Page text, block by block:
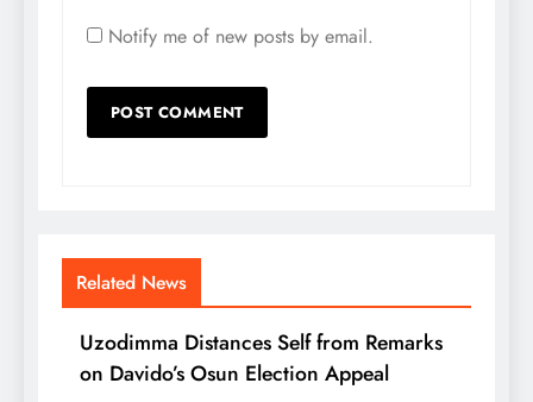
Notify me of new posts by email.
Related News
Uzodimma Distances Self from Remarks
on Davido’s Osun Election Appeal